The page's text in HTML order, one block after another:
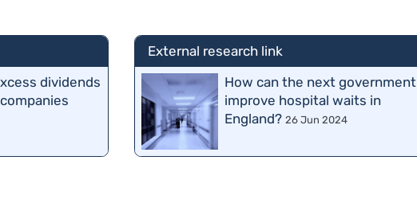
dividends
External research link
How can the next government
improve hospital waits in
England?26 Jun 2024